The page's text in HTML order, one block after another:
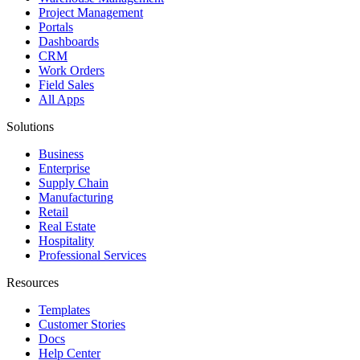
Project Management
Portals
Dashboards
CRM
Work Orders
Field Sales
All Apps
Solutions
Business
Enterprise
Supply Chain
Manufacturing
Retail
Real Estate
Hospitality
Professional Services
Resources
Templates
Customer Stories
Docs
Help Center